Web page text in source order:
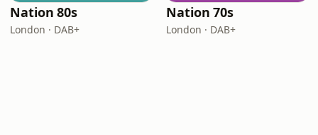
Nation 80s
London · DAB+
Nation 70s
London · DAB+